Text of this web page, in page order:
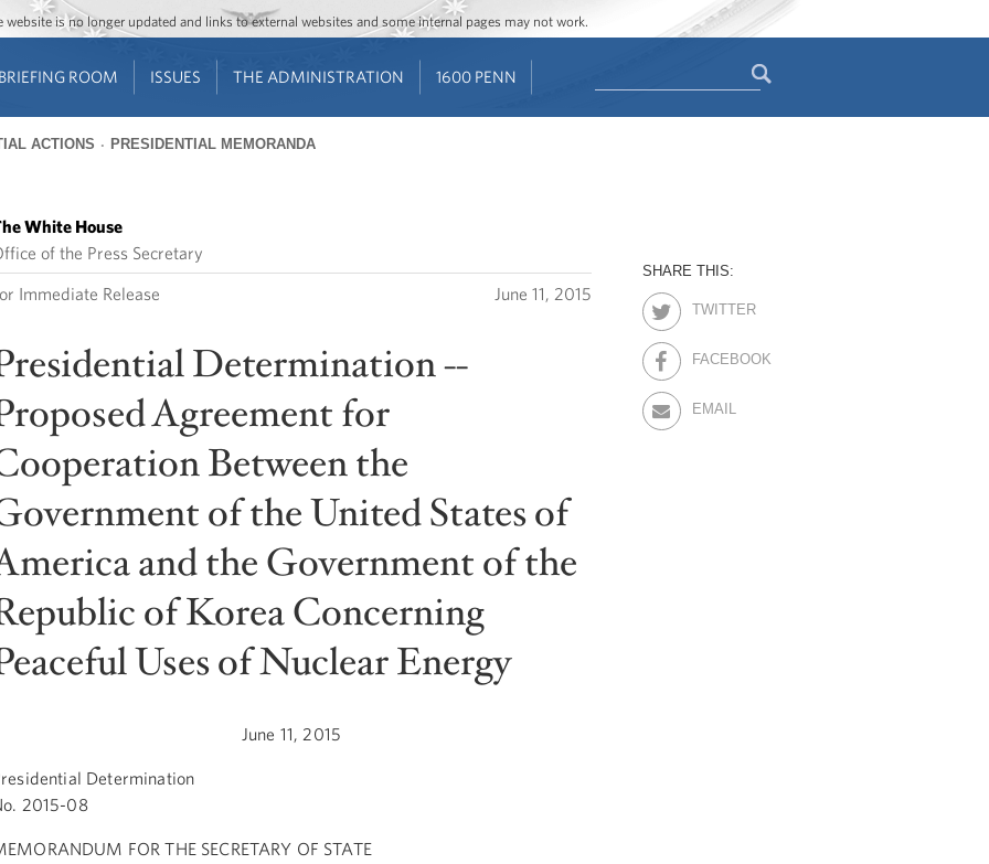
Jump to main content
Jump to navigation
is no longer updated and links to external websites and some internal pages may not work.
BRIEFING ROOM ISSUES THE ADMINISTRATION 1600 PENN
ACTIONS PRESIDENTIAL MEMORANDA
White House
of the Press Secretary
Immediate Release June 11, 2015
Determination --
Agreement for
Between the
of the United States of
and the Government of the
of Korea Concerning
Uses of Nuclear Energy
June 11, 2015
Determination
2015-08
FOR THE SECRETARY OF STATE
SHARE THIS:
TWITTER
FACEBOOK
EMAIL